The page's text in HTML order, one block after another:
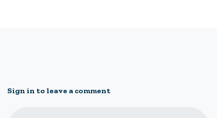
Sign in to leave a comment